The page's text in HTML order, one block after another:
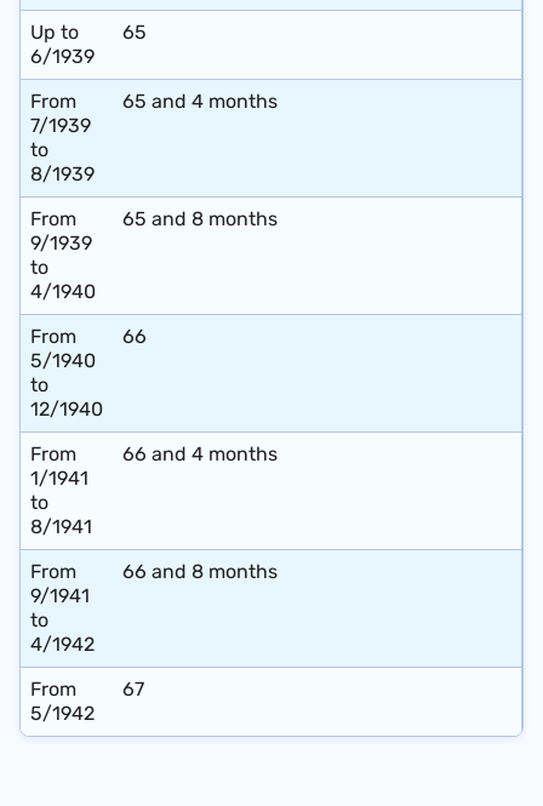
Up to
6/1939
65
From
7/1939
to
8/1939
65 and 4 months
From
9/1939
to
4/1940
65 and 8 months
From
5/1940
to
12/1940
66
From
1/1941
to
8/1941
66 and 4 months
From
9/1941
to
4/1942
66 and 8 months
From
5/1942
67